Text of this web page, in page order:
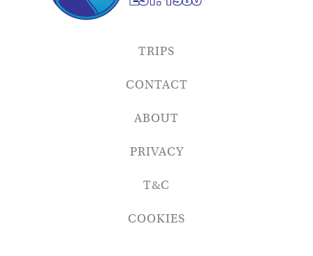
TRIPS
CONTACT
ABOUT
PRIVACY
T&C
COOKIES